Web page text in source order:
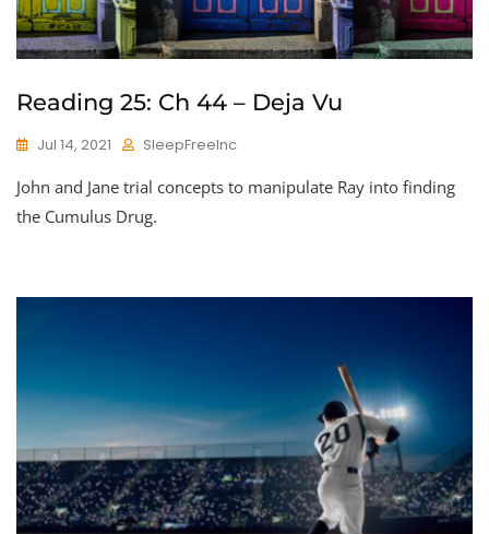
Reading 25: Ch 44 – Deja Vu
Jul 14, 2021 SleepFreeInc
John and Jane trial concepts to manipulate Ray into finding
the Cumulus Drug.